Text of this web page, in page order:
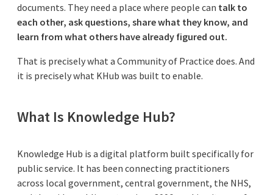
documents. They need a place where people can talk to
each other, ask questions, share what they know, and
learn from what others have already figured out.
That is precisely what a Community of Practice does. And
it is precisely what KHub was built to enable.
What Is Knowledge Hub?
Knowledge Hub is a digital platform built specifically for
public service. It has been connecting practitioners
across local government, central government, the NHS,